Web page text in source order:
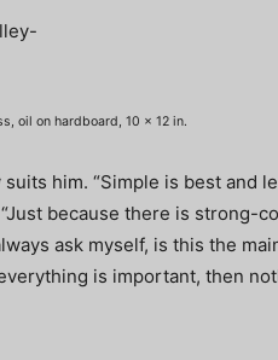
oil on hardboard, 10 x 12 in.
him. “Simple is best and
because there is strong-
ask myself, is this the
is important, then